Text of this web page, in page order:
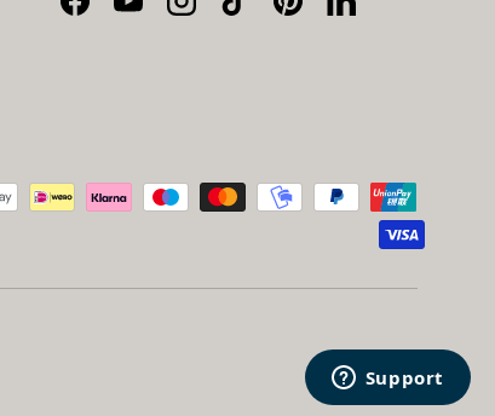
Facebook
YouTubeInstagram
TikTokPinterestLinkedIn